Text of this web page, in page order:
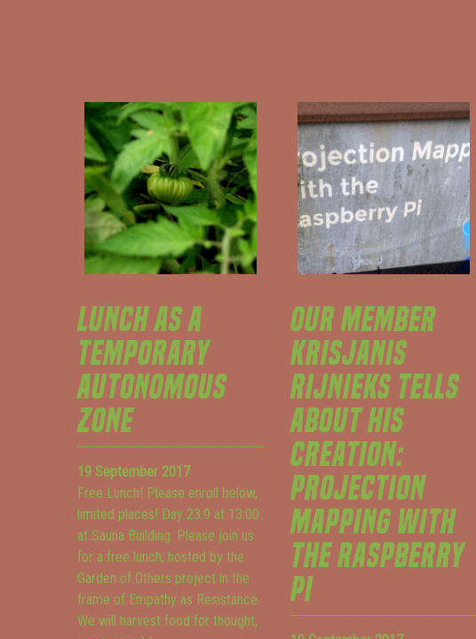
LUNCH AS A
TEMPORARY
AUTONOMOUS
ZONE
19 September 2017
Free Lunch! Please enroll below,
limited places! Day 23.9 at 13:00
at Sauna Building. Please join us
for a free lunch, hosted by the
Garden of Others project in the
frame of Empathy as Resistance.
We will harvest food for thought,
OUR MEMBER
KRISJANIS
RIJNIEKS TELLS
ABOUT HIS
CREATION:
PROJECTION
MAPPING WITH
THE RASPBERRY
PI